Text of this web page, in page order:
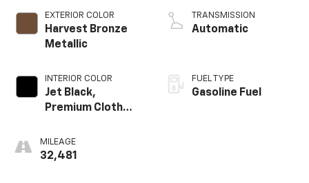
EXTERIOR COLOR
Harvest Bronze
Metallic
INTERIOR COLOR
Jet Black,
Premium Cloth
MILEAGE
32,481
TRANSMISSION
Automatic
FUEL TYPE
Gasoline Fuel